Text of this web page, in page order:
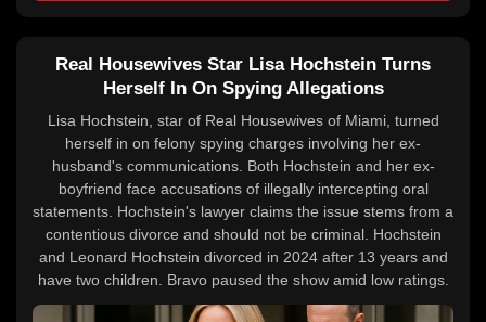
Real Housewives Star Lisa Hochstein Turns
Herself In On Spying Allegations
Lisa Hochstein, star of Real Housewives of Miami, turned
herself in on felony spying charges involving her ex-
husband's communications. Both Hochstein and her ex-
boyfriend face accusations of illegally intercepting oral
statements. Hochstein's lawyer claims the issue stems from a
contentious divorce and should not be criminal. Hochstein
and Leonard Hochstein divorced in 2024 after 13 years and
have two children. Bravo paused the show amid low ratings.